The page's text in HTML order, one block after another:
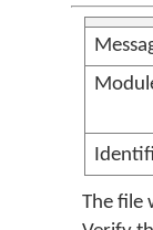
The file